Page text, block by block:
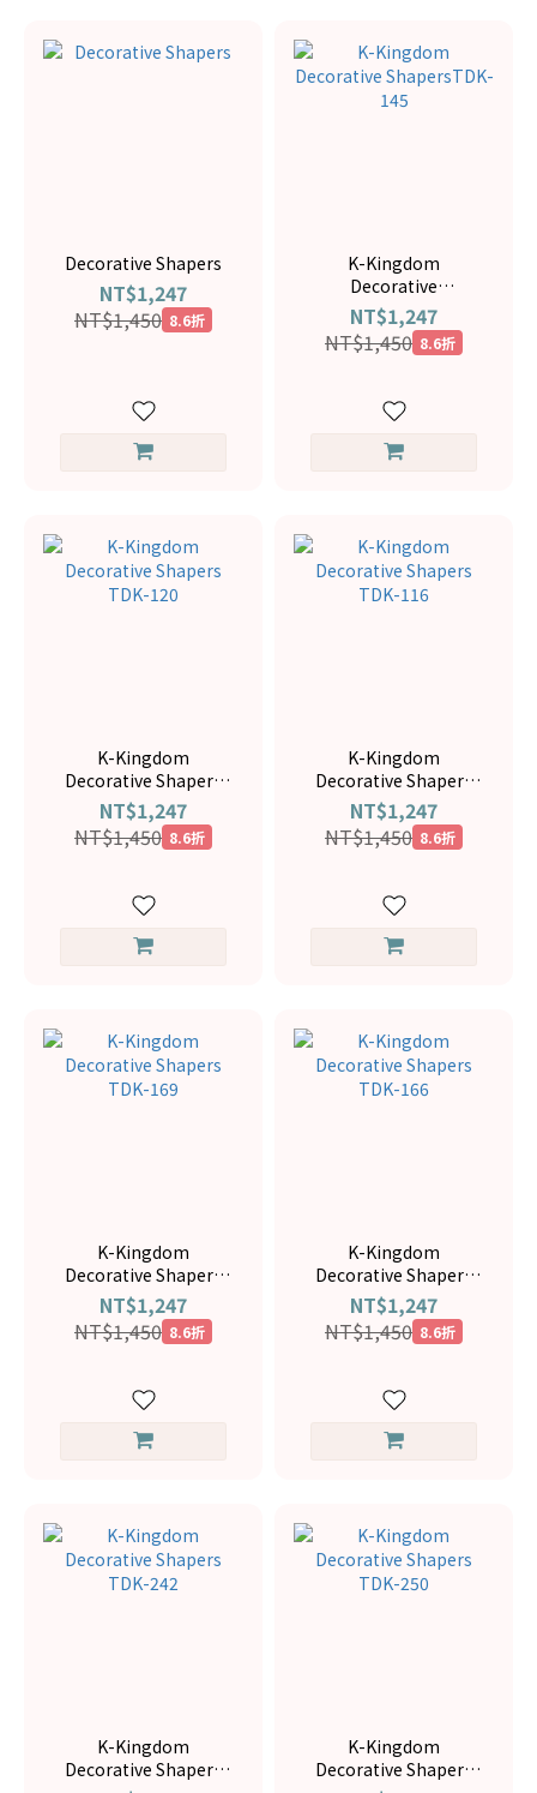
Decorative Shapers
NT$1,247
NT$1,450 8.6折
K-Kingdom
Decorative
ShapersTDK-145
NT$1,247
NT$1,450 8.6折
K-Kingdom
Decorative Shapers
TDK-120
NT$1,247
NT$1,450 8.6折
K-Kingdom
Decorative Shapers
TDK-116
NT$1,247
NT$1,450 8.6折
K-Kingdom
Decorative Shapers
TDK-169
NT$1,247
NT$1,450 8.6折
K-Kingdom
Decorative Shapers
TDK-166
NT$1,247
NT$1,450 8.6折
K-Kingdom
Decorative Shapers
K-Kingdom
Decorative Shapers